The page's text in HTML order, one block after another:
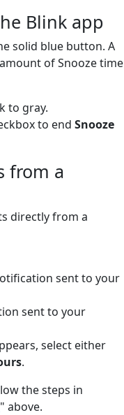
Blink app
solid blue button. A
of Snooze time
to gray.
to end Snooze
from a
directly from a
sent to your
sent to your
select either
.
the steps in
" above.